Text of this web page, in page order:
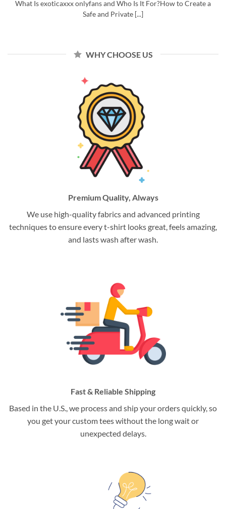
What Is exoticaxxx onlyfans and Who Is It For?How to Create a
Safe and Private [...]
WHY CHOOSE US
Premium Quality, Always
We use high-quality fabrics and advanced printing
techniques to ensure every t-shirt looks great, feels amazing,
and lasts wash after wash.
Fast & Reliable Shipping
Based in the U.S., we process and ship your orders quickly, so
you get your custom tees without the long wait or
unexpected delays.